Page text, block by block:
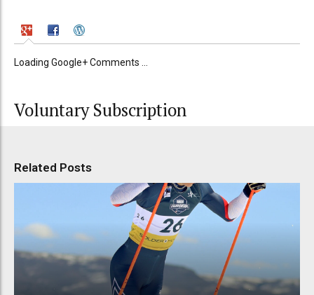
Loading Google+ Comments ...
Voluntary Subscription
Related Posts